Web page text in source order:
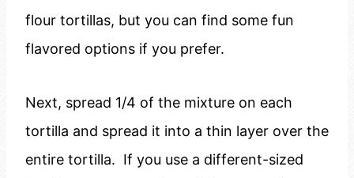
flour tortillas, but you can find some fun
flavored options if you prefer.
Next, spread 1/4 of the mixture on each
tortilla and spread it into a thin layer over the
entire tortilla. If you use a different-sized